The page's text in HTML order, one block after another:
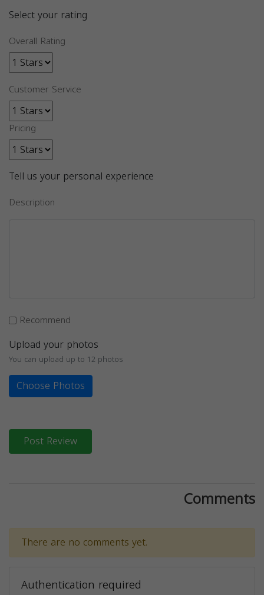
Select your rating
Overall Rating
Customer Service
Pricing
Tell us your personal experience
Description
Recommend
Upload your photos
You can upload up to 12 photos
Choose Photos
Post Review
Comments
There are no comments yet.
Authentication required